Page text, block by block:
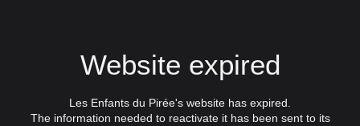
Website expired
Les Enfants du Pirée's website has expired.
The information needed to reactivate it has been sent to its